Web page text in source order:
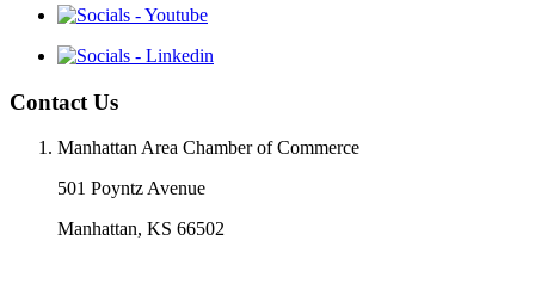
Contact Us
Manhattan Area Chamber of Commerce
501 Poyntz Avenue
Manhattan, KS 66502